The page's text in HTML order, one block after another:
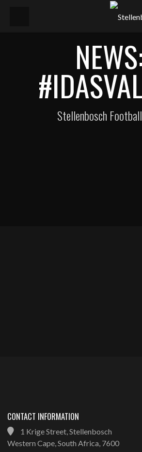
Stellenbosch
CONTACT INFORMATION
1 Krige Street, Stellenbosch
Western Cape, South Africa, 7600